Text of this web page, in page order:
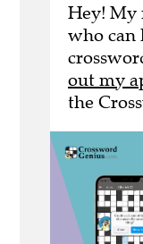
Hey! My
who can
out my
the